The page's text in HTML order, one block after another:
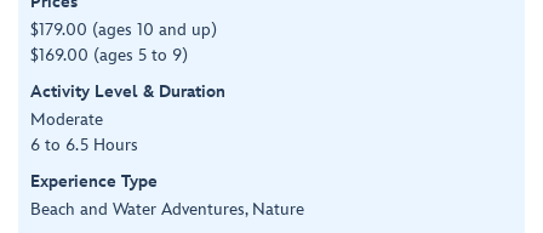
$179.00 (ages 10 and up)
$169.00 (ages 5 to 9)
Activity Level & Duration
Moderate
6 to 6.5 Hours
Experience Type
Beach and Water Adventures, Nature